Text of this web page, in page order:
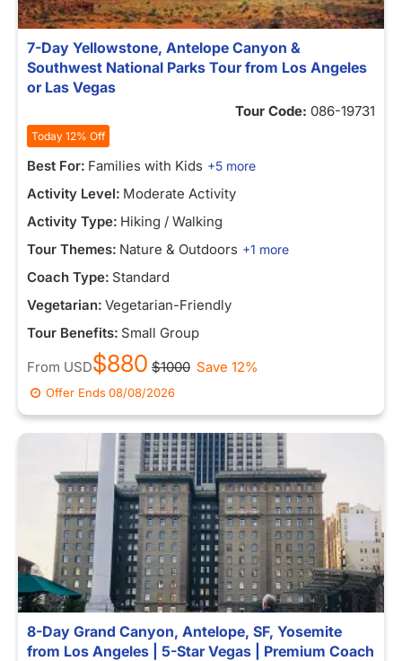
7-Day Yellowstone, Antelope Canyon &
Southwest National Parks Tour from Los Angeles
or Las Vegas
Tour Code: 086-19731
Today 12% Off
Best For: Families with Kids +5 more
Activity Level: Moderate Activity
Activity Type: Hiking / Walking
Tour Themes: Nature & Outdoors +1 more
Coach Type: Standard
Vegetarian: Vegetarian-Friendly
Tour Benefits: Small Group
From USD$880 $1000 Save 12%
Offer Ends08/08/2026
8-Day Grand Canyon, Antelope, SF, Yosemite
from Los Angeles | 5-Star Vegas | Premium Coach